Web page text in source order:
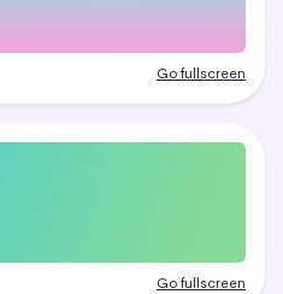
Go fullscreen
Go fullscreen